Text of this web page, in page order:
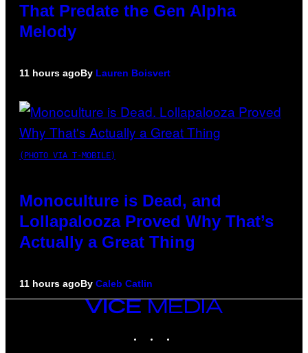
That Predate the Gen Alpha
Melody
11 hours agoBy Lauren Boisvert
(PHOTO VIA T-MOBILE)
Monoculture is Dead, and
Lollapalooza Proved Why That’s
Actually a Great Thing
11 hours agoBy Caleb Catlin
VICE
MEDIA